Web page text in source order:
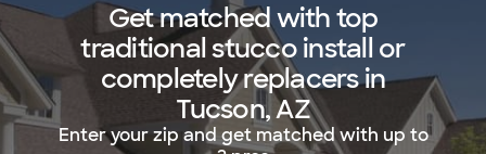
Get matched with top
traditional stucco install or
completely replacers in
Tucson, AZ
Enter your zip and get matched with up to